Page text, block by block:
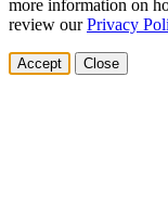
more information on
review ourPrivacy
Accept Close